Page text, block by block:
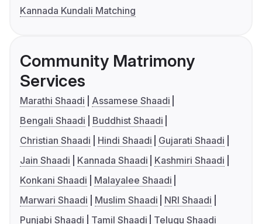
Kannada Kundali Matching
Community Matrimony
Services
Marathi Shaadi
Assamese Shaadi
Bengali Shaadi
Buddhist Shaadi
Christian Shaadi
Hindi Shaadi
Gujarati Shaadi
Jain Shaadi
Kannada Shaadi
Kashmiri Shaadi
Konkani Shaadi
Malayalee Shaadi
Marwari Shaadi
Muslim Shaadi
NRI Shaadi
Punjabi Shaadi
Tamil Shaadi Telugu Shaadi